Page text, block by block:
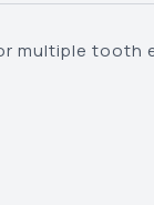
multiple